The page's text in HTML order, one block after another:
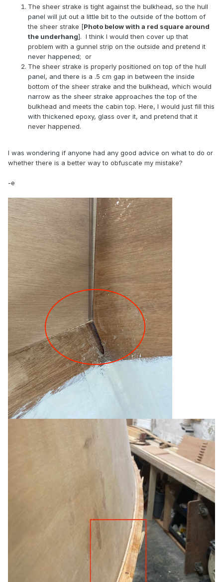
The sheer strake is tight against the bulkhead, so the hull
panel will jut out a little bit to the outside of the bottom of
the sheer strake [Photo below with a red square around
the underhang]. I think I would then cover up that
problem with a gunnel strip on the outside and pretend it
never happened; or
The sheer strake is properly positioned on top of the hull
panel, and there is a .5 cm gap in between the inside
bottom of the sheer strake and the bulkhead, which would
narrow as the sheer strake approaches the top of the
bulkhead and meets the cabin top. Here, I would just fill this
with thickened epoxy, glass over it, and pretend that it
never happened.
I was wondering if anyone had any good advice on what to do or
whether there is a better way to obfuscate my mistake?
-e